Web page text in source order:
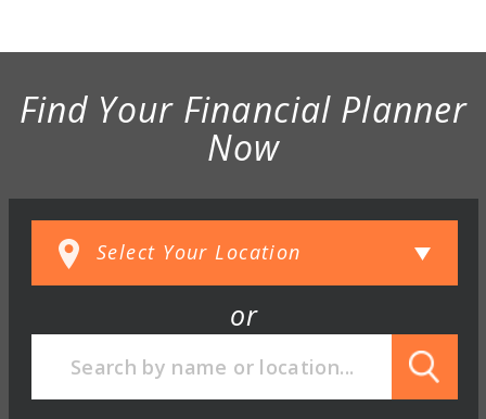
Find Your Financial Planner
Now
or